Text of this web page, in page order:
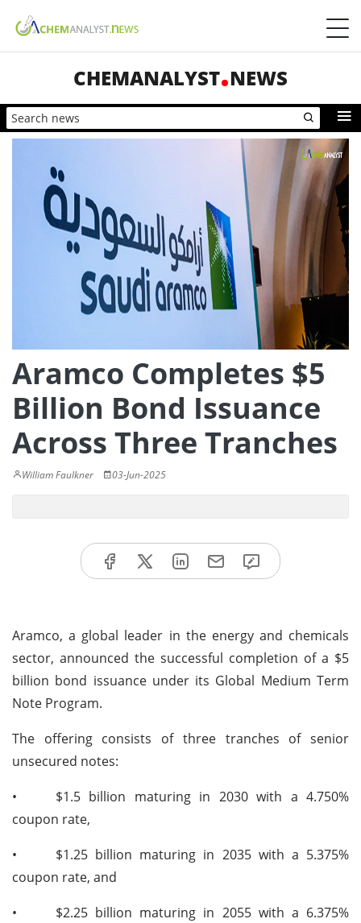
CHEMANALYST NEWS
Aramco Completes $5
Billion Bond Issuance
Across Three Tranches
William Faulkner 03-Jun-2025
Aramco, a global leader in the energy and chemicals
sector, announced the successful completion of a $5
billion bond issuance under its Global Medium Term
Note Program.
The offering consists of three tranches of senior
unsecured notes:
•
$1.5 billion maturing in 2030 with a 4.750%
coupon rate,
•
$1.25 billion maturing in 2035 with a 5.375%
coupon rate, and
•
$2.25 billion maturing in 2055 with a 6.375%